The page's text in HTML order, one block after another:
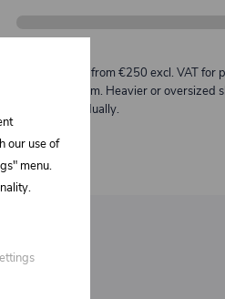
Free shipping from €250 excl. VAT for
max. length 2 m. Heavier or oversized
quoted individually.
our use of
menu.